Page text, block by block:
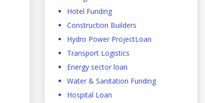
Hotel Funding
Construction Builders
Hydro Power ProjectLoan
Transport Logistics
Energy sector loan
Water & Sanitation Funding
Hospital Loan